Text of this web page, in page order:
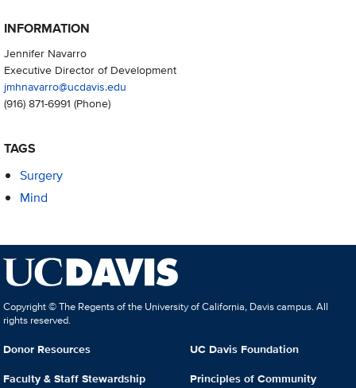
INFORMATION
Jennifer Navarro
Executive Director of Development
jmhnavarro@ucdavis.edu
(916) 871-6991 (Phone)
TAGS
Surgery
Mind
Copyright © The Regents of the University of California, Davis campus. All
rights reserved.
Donor Resources
Faculty & Staff Stewardship
UC Davis Foundation
Principles of Community